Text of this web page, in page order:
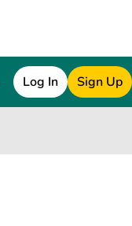
Log In Sign Up